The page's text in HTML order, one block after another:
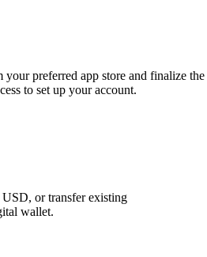
preferred app store and finalize the
to set up your account.
or transfer existing
wallet.